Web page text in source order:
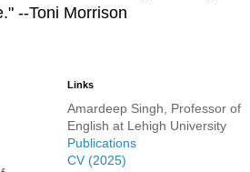
--Toni Morrison
Links
Amardeep Singh, Professor of
English at Lehigh University
Publications
CV (2025)